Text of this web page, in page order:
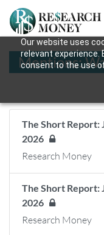
Our website uses
relevant experience.
consent to the use
Mentions:
The Short Report:
2026
Research Money
The Short Report:
2026
Research Money